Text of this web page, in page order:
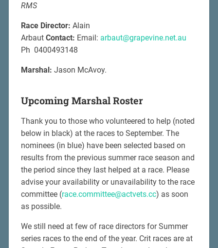
RMS
Race Director: Alain
Arbaut Contact: Email: arbaut@grapevine.net.au
Ph 0400493148
Marshal: Jason McAvoy.
Upcoming Marshal Roster
Thank you to those who volunteered to help (noted
below in black) at the races to September. The
nominees (in blue) have been selected based on
results from the previous summer race season and
the period since they last helped at a race. Please
advise your availability or unavailability to the race
committee (race.committee@actvets.cc) as soon
as possible.
We still need at few of race directors for Summer
series races to the end of the year. Crit races are at